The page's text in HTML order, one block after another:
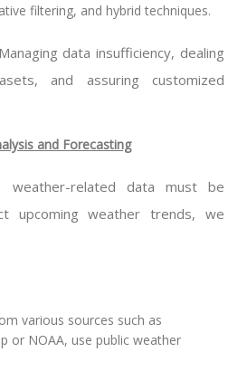
filtering, and hybrid techniques.
data insufficiency, dealing
and assuring customized
and Forecasting
weather-related data must be
upcoming weather trends, we
various sources such as
or NOAA, use public weather